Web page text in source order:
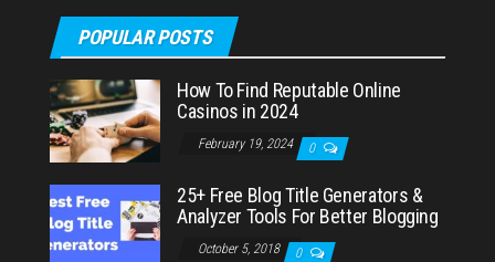
POPULAR POSTS
How To Find Reputable Online
Casinos in 2024
February 19, 2024 0
25+ Free Blog Title Generators &
Analyzer Tools For Better Blogging
October 5, 2018 0